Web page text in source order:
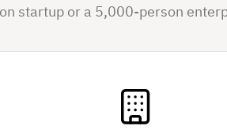
startup or a 5,000-person